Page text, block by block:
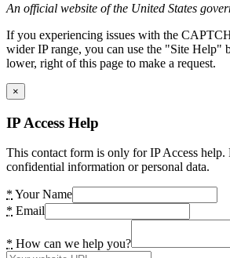
An official website of the United States
If you experiencing issues with the
wider IP range, you can use the "Site Help"
lower, right of this page to make a request.
×
IP Access Help
This contact form is only for IP Access help.
confidential information or personal data.
* Your Name
* Email
* How can we help you?